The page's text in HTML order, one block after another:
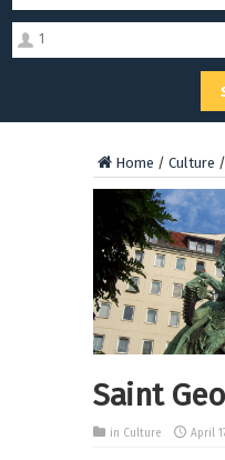
1
Home / Culture /
Saint
in Culture April